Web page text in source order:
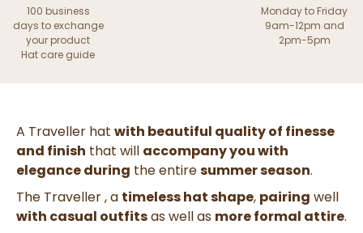
100 business
days to exchange
your product
Hat care guide
Monday to Friday
9am-12pm and
2pm-5pm
A Traveller hat with beautiful quality of finesse
and finish that will accompany you with
eleganceduring the entiresummer season.
The Traveller, a timeless hat shape, pairing well
with casual outfitsas well as more formal attire.